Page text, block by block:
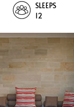
SLEEPS
12